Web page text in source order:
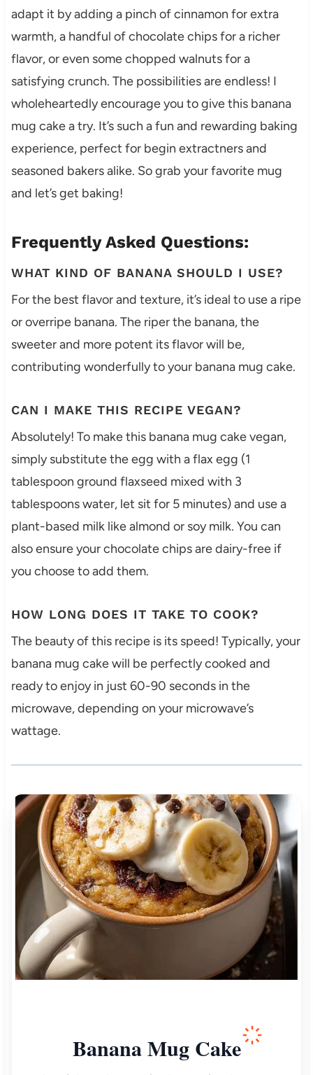
adapt it by adding a pinch of cinnamon for extra
warmth, a handful of chocolate chips for a richer
flavor, or even some chopped walnuts for a
satisfying crunch. The possibilities are endless! I
wholeheartedly encourage you to give this banana
mug cake a try. It’s such a fun and rewarding baking
experience, perfect for begin extractners and
seasoned bakers alike. So grab your favorite mug
and let’s get baking!
Frequently Asked Questions:
WHAT KIND OF BANANA SHOULD I USE?
For the best flavor and texture, it’s ideal to use a ripe
or overripe banana. The riper the banana, the
sweeter and more potent its flavor will be,
contributing wonderfully to your banana mug cake.
CAN I MAKE THIS RECIPE VEGAN?
Absolutely! To make this banana mug cake vegan,
simply substitute the egg with a flax egg (1
tablespoon ground flaxseed mixed with 3
tablespoons water, let sit for 5 minutes) and use a
plant-based milk like almond or soy milk. You can
also ensure your chocolate chips are dairy-free if
you choose to add them.
HOW LONG DOES IT TAKE TO COOK?
The beauty of this recipe is its speed! Typically, your
banana mug cake will be perfectly cooked and
ready to enjoy in just 60-90 seconds in the
microwave, depending on your microwave’s
wattage.
Banana Mug Cake